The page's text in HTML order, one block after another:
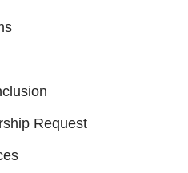
Request